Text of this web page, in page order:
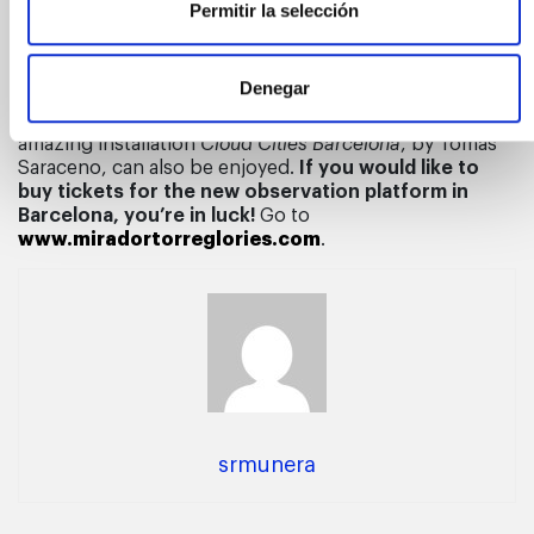
Permitir la selección
Denegar
century Barcelona. This double observatory goes
beyond breathtaking views from a height of 125 metres
be a living organism that is constantly transforming. A
new way of seeing and feeling Barcelona, where the
amazing installationCloud Cities Barcelona, by Tomás
Saraceno, can also be enjoyed. If you would like to
buy tickets for the new observation platform in
Barcelona, you’re in luck!Go to
www.miradortorreglories.com.
srmunera